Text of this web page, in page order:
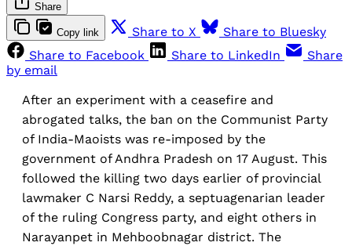
Share
Copy link Share to X
Share to Bluesky
Share to Facebook
Share to LinkedIn
Share
by email
After an experiment with a ceasefire and
abrogated talks, the ban on the Communist Party
of India-Maoists was re-imposed by the
government of Andhra Pradesh on 17 August. This
followed the killing two days earlier of provincial
lawmaker C Narsi Reddy, a septuagenarian leader
of the ruling Congress party, and eight others in
Narayanpet in Mehboobnagar district. The